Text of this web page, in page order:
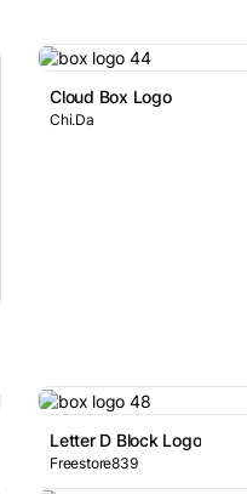
Cloud Box Logo
Chi.Da
Letter D Block Logo
Freestore839